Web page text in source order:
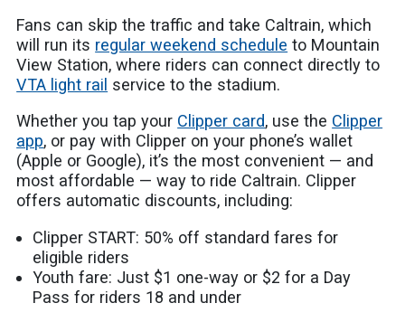
Fans can skip the traffic and take Caltrain, which
will run its regular weekend schedule to Mountain
View Station, where riders can connect directly to
VTA light rail service to the stadium.
Whether you tap your Clipper card, use the Clipper
app, or pay with Clipper on your phone’s wallet
(Apple or Google), it’s the most convenient — and
most affordable — way to ride Caltrain. Clipper
offers automatic discounts, including:
Clipper START: 50% off standard fares for
eligible riders
Youth fare: Just $1 one-way or $2 for a Day
Pass for riders 18 and under